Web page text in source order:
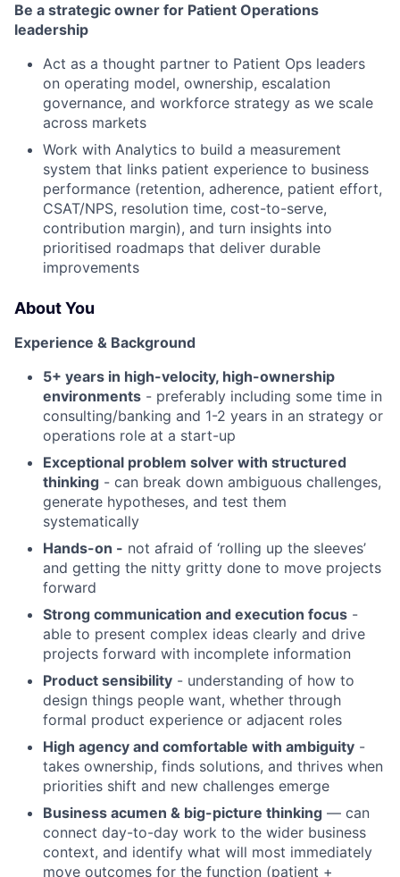
Be a strategic owner for Patient Operations
leadership
Act as a thought partner to Patient Ops leaders
on operating model, ownership, escalation
governance, and workforce strategy as we scale
across markets
Work with Analytics to build a measurement
system that links patient experience to business
performance (retention, adherence, patient effort,
CSAT/NPS, resolution time, cost-to-serve,
contribution margin), and turn insights into
prioritised roadmaps that deliver durable
improvements
About You
Experience & Background
5+ years in high-velocity, high-ownership
environments - preferably including some time in
consulting/banking and 1-2 years in an strategy or
operations role at a start-up
Exceptional problem solver with structured
thinking - can break down ambiguous challenges,
generate hypotheses, and test them
systematically
Hands-on - not afraid of ‘rolling up the sleeves’
and getting the nitty gritty done to move projects
forward
Strong communication and execution focus -
able to present complex ideas clearly and drive
projects forward with incomplete information
Product sensibility - understanding of how to
design things people want, whether through
formal product experience or adjacent roles
High agency and comfortable with ambiguity -
takes ownership, finds solutions, and thrives when
priorities shift and new challenges emerge
Business acumen & big-picture thinking — can
connect day-to-day work to the wider business
context, and identify what will most immediately
move outcomes for the function (patient +